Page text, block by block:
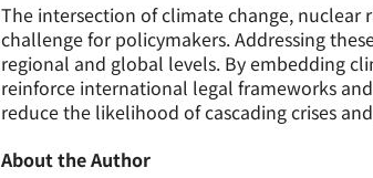
The intersection of climate change, nuclear
challenge for policymakers. Addressing
regional and global levels. By embedding
reinforce international legal frameworks
reduce the likelihood of cascading crises
About the Author